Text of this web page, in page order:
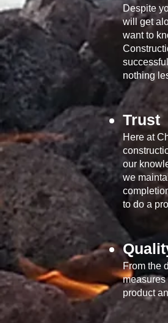
Despite
will get
want to
nothing
Trust
Here at
our
we
to do a
From the
measures
product